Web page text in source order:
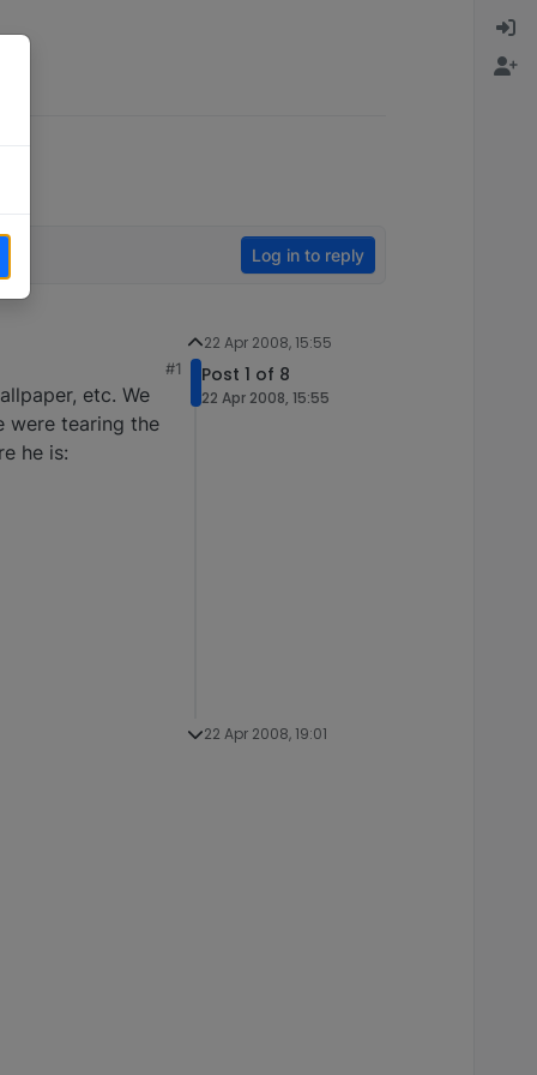
Log in to reply
#1
etc. We
were tearing the
he is:
22 Apr 2008, 15:55
Post 1 of 8
22 Apr 2008, 15:55
22 Apr 2008, 19:01